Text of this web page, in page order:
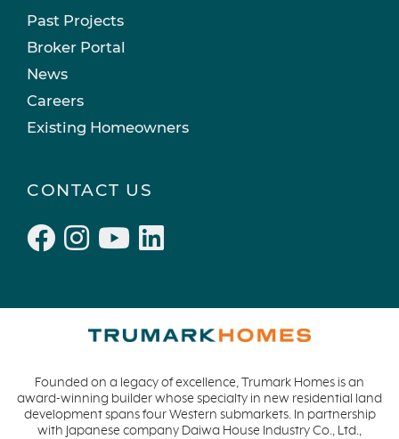
Past Projects
Broker Portal
News
Careers
Existing Homeowners
CONTACT US
Founded on a legacy of excellence, Trumark Homes is an
award-winning builder whose specialty in new residential land
development spans four Western submarkets. In partnership
with Japanese company Daiwa House Industry Co., Ltd.,